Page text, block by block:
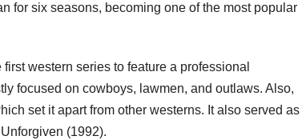
for six seasons, becoming one of the most popular
western series to feature a professional
focused on cowboys, lawmen, and outlaws. Also,
set it apart from other westerns. It also served as
(1992).